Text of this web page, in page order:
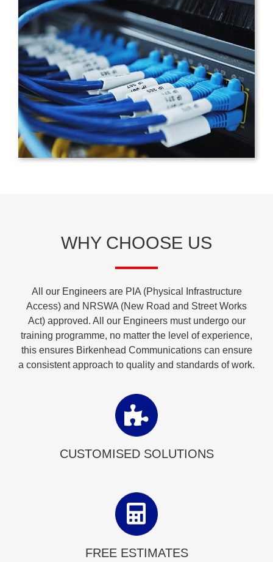
WHY CHOOSE US
All our Engineers are PIA (Physical Infrastructure
Access) and NRSWA (New Road and Street Works
Act) approved. All our Engineers must undergo our
training programme, no matter the level of experience,
this ensures Birkenhead Communications can ensure
a consistent approach to quality and standards of work.
CUSTOMISED SOLUTIONS
FREE ESTIMATES